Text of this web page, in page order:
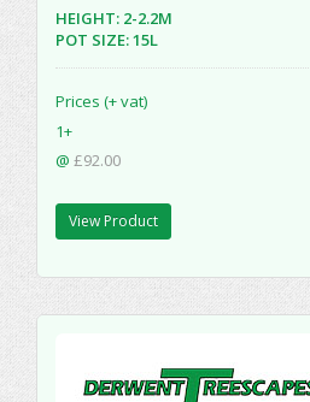
HEIGHT: 2-2.2M
POT SIZE: 15L
Prices (+ vat)
1+
@ £92.00
View Product